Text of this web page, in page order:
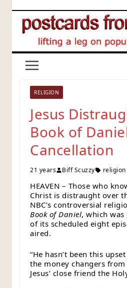
content
RELIGION
Jesus
Book of
Cancellation
21 years Biff Scuzzy religion
HEAVEN – Those who
Christ is distraught over
NBC’s controversial
Book of Daniel, which
of its scheduled eight
aired.
“He hasn’t been this
the money changers from
Jesus’ close friend the